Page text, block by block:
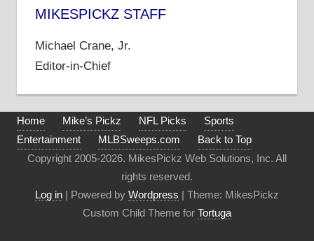
MIKESPICKZ STAFF
Michael Crane, Jr.
Editor-in-Chief
Home Mike’s Pickz NFL Picks
Sports
Entertainment
MLBSweeps.com
Back to Top
Copyright 2005-2026. MikesPickz Web Solutions, Inc. All
rights reserved.
Log in | Powered by Wordpress | Theme: MikesPickz
Custom Child Theme for Tortuga